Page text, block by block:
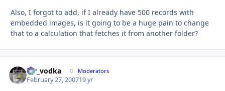
Also, I forgot to add, if I already have 500 records with
embedded images, is it going to be a huge pain to change
that to a calculation that fetches it from another folder?
mr_vodka Moderators
February 27, 200719 yr